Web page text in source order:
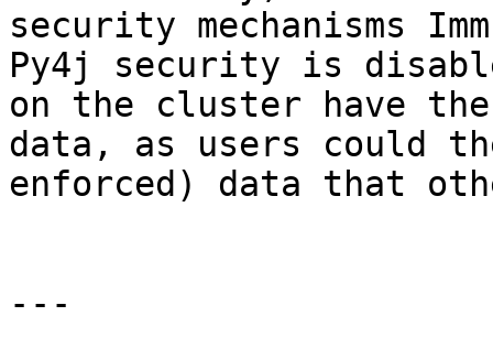
security mechanisms
Py4j security is
on the cluster have
data, as users could
enforced) data that
---